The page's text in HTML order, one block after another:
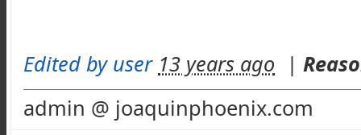
Edited by user 13 years ago |
admin @ joaquinphoenix.com